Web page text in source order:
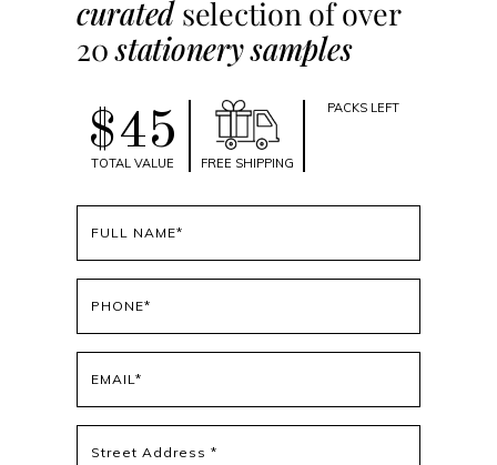
curatedselection of over
20stationery samples
$45
TOTAL VALUE FREE SHIPPING
PACKS LEFT
name